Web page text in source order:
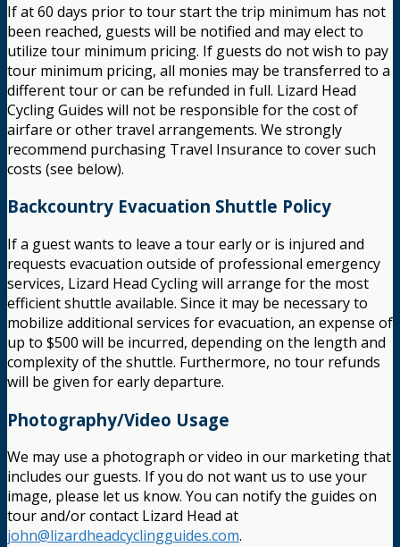
If at 60 days prior to tour start the trip minimum has not
been reached, guests will be notified and may elect to
utilize tour minimum pricing. If guests do not wish to pay
tour minimum pricing, all monies may be transferred to a
different tour or can be refunded in full. Lizard Head
Cycling Guides will not be responsible for the cost of
airfare or other travel arrangements. We strongly
recommend purchasing Travel Insurance to cover such
costs (see below).
Backcountry Evacuation Shuttle Policy
If a guest wants to leave a tour early or is injured and
requests evacuation outside of professional emergency
services, Lizard Head Cycling will arrange for the most
efficient shuttle available. Since it may be necessary to
mobilize additional services for evacuation, an expense of
up to $500 will be incurred, depending on the length and
complexity of the shuttle. Furthermore, no tour refunds
will be given for early departure.
Photography/Video Usage
We may use a photograph or video in our marketing that
includes our guests. If you do not want us to use your
image, please let us know. You can notify the guides on
tour and/or contact Lizard Head at
john@lizardheadcyclingguides.com.